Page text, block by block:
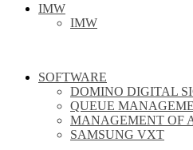
IMW
IMW
SOFTWARE
DOMINO DIGITAL
QUEUE
MANAGEMENT OF
SAMSUNG VXT